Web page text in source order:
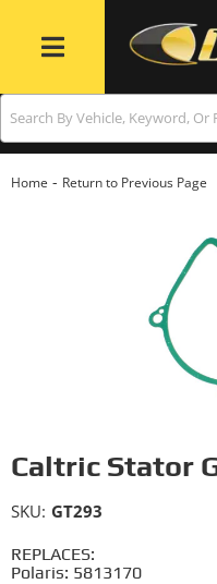
Toggle navigation
Home - Return to Previous Page
Caltric Stator
REPLACES:
Polaris: 5813170
SKU: GT293